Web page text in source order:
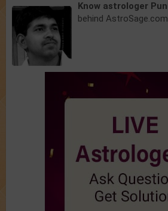
Know astrologer
behind AstroSage.com